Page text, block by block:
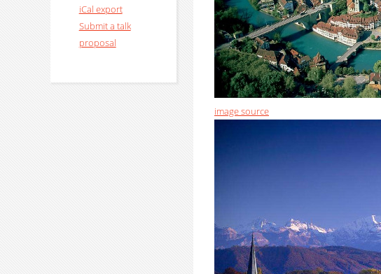
iCal export
Submit a talk
proposal
image source